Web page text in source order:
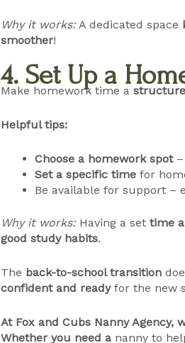
Why it works:A dedicated space
smoother!
4. Set Up a
Make homework time a
Helpful tips:
Choose a homework spot–
Set a specific time for
Be available for support –
Why it works:Having a set time
good study habits.
The back-to-school transition
confident and readyfor the new
At Fox and Cubs Nanny
Whether you need a nanny to